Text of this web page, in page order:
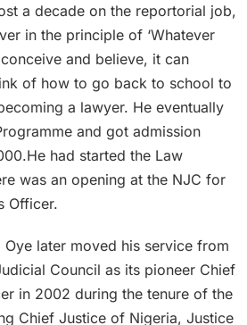
a decade on the reportorial job,
in the principle of ‘Whatever
and believe, it can
of how to go back to school to
a lawyer. He eventually
and got admission
had started the Law
was an opening at the NJC for
Officer.
later moved his service from
Council as its pioneer Chief
in 2002 during the tenure of the
Chief Justice of Nigeria, Justice